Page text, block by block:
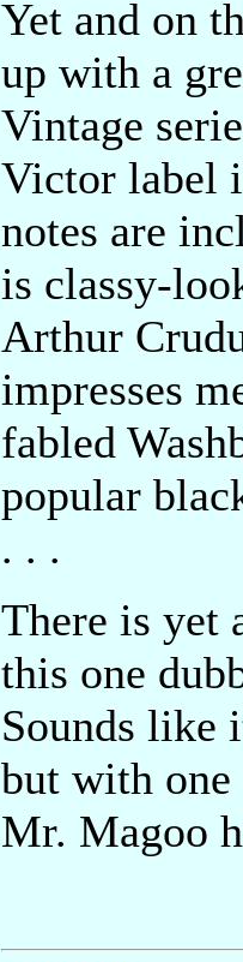
Yet and on
up with a
Vintage
Victor label
notes are
is classy-
Arthur
impresses
fabled
popular
. . .
There is yet
this one
Sounds like
but with
Mr. Magoo